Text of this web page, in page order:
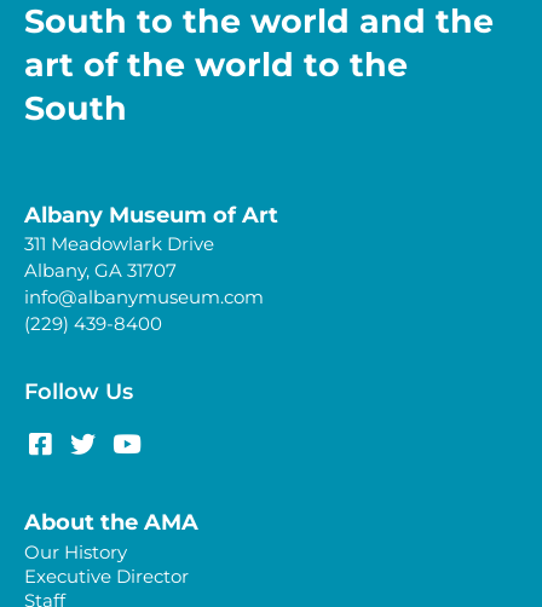
South to the world and the
art of the world to the
South
Albany Museum of Art
311 Meadowlark Drive
Albany, GA 31707
info@albanymuseum.com
(229) 439-8400
Follow Us
About the AMA
Our History
Executive Director
Staff